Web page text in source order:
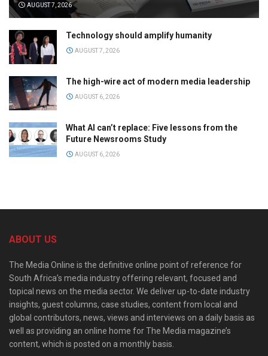
AUGUST 7, 2026
Technology should amplify humanity
AUGUST 7, 2026
The high-wire act of modern media leadership
AUGUST 6, 2026
What AI can’t replace: Five lessons from the
Future Newsrooms Study
AUGUST 6, 2026
ABOUT US
The Media Online is the definitive online point of reference for
South Africa’s media industry offering relevant, focused and
topical news on the media sector. We deliver up-to-date industry
insights, guest columns, case studies, content from local and
global contributors, news, views and interviews on a daily basis as
well as providing an online home for The Media magazine’s
content, which is posted on a monthly basis.